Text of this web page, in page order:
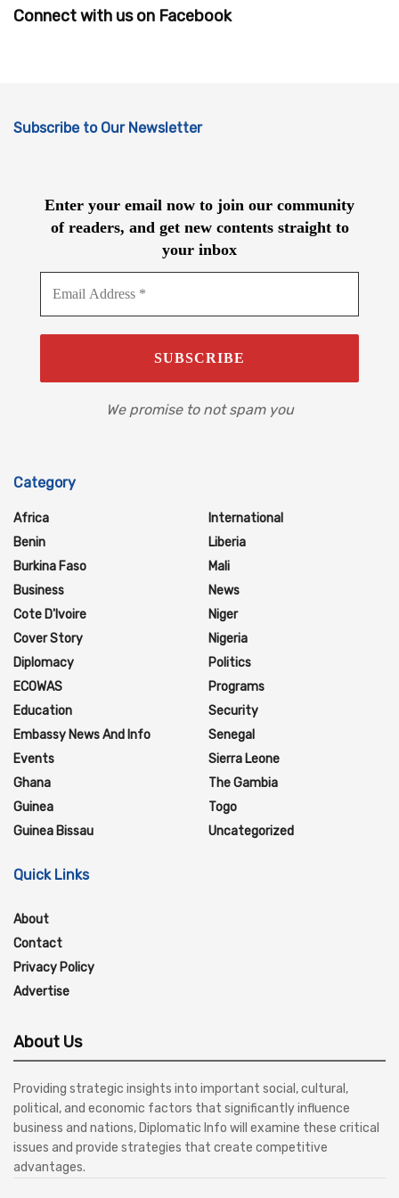
Connect with us on Facebook
Subscribe to Our Newsletter
Enter your email now to join our community
of readers, and get new contents straight to
your inbox
We promise to not spam you
Category
Africa
Benin
Burkina Faso
Business
Cote D'Ivoire
Cover Story
Diplomacy
ECOWAS
Education
Embassy News And Info
Events
Ghana
Guinea
Guinea Bissau
International
Liberia
Mali
News
Niger
Nigeria
Politics
Programs
Security
Senegal
Sierra Leone
The Gambia
Togo
Uncategorized
Quick Links
About
Contact
Privacy Policy
Advertise
About Us
Providing strategic insights into important social, cultural,
political, and economic factors that significantly influence
business and nations, Diplomatic Info will examine these critical
issues and provide strategies that create competitive
advantages.